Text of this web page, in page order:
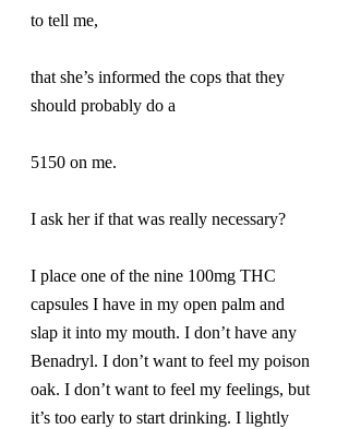
to tell me,
that she’s informed the cops that they
should probably do a
5150 on me.
I ask her if that was really necessary?
I place one of the nine 100mg THC
capsules I have in my open palm and
slap it into my mouth. I don’t have any
Benadryl. I don’t want to feel my poison
oak. I don’t want to feel my feelings, but
it’s too early to start drinking. I lightly